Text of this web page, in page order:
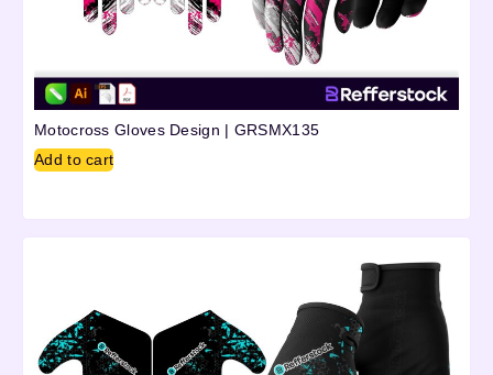
Motocross Gloves Design | GRSMX135
Add to cart